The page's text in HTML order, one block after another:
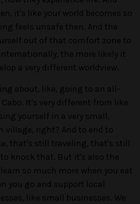
it's like your world becomes so
feels unsafe then. And the
out of that comfort zone to
the more likely it
a very different worldview.
about, like, going to an all-
It's very different from like
yourself in a very small,
village, right? And to end to
that's still traveling, that's still
knock that. But it's also the
so much more when you eat
you go and support local
like small businesses. We